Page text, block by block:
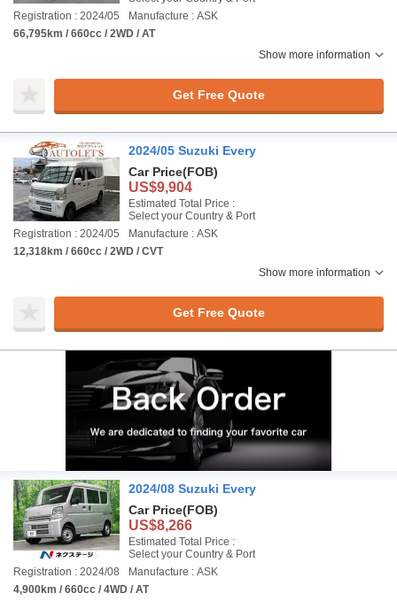
Registration : 2024/05
Manufacture : ASK
66,795km / 660cc / 2WD / AT
Show more information
Get Free Quote
2024/05 Suzuki Every
Car Price(FOB)
US$9,904
Estimated Total Price :
Select your Country & Port
Registration : 2024/05
Manufacture : ASK
12,318km / 660cc / 2WD / CVT
Show more information
Get Free Quote
2024/08 Suzuki Every
Car Price(FOB)
US$8,266
Estimated Total Price :
Select your Country & Port
Registration : 2024/08
Manufacture : ASK
4,900km / 660cc / 4WD / AT